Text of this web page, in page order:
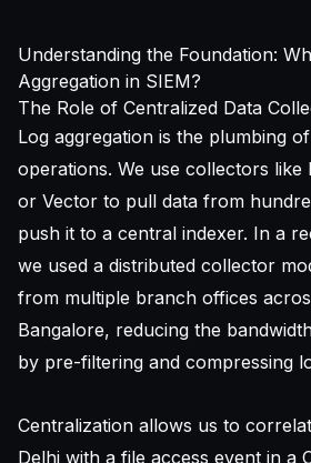
Understanding the Foundation:
Aggregation in SIEM?
The Role of Centralized Data
Log aggregation is the plumbing
operations. We use collectors like
or Vector to pull data from
push it to a central indexer. In a
we used a distributed collector
from multiple branch offices
Bangalore, reducing the
by pre-filtering and compressing
Centralization allows us to
Delhi with a file access event in a